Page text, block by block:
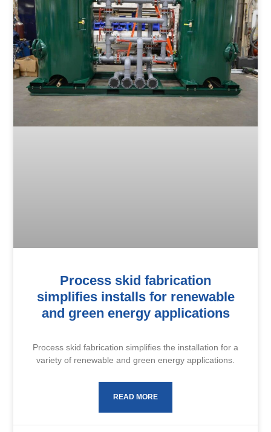
Process skid fabrication
simplifies installs for renewable
and green energy applications
Process skid fabrication simplifies the installation for a
variety of renewable and green energy applications.
READ MORE